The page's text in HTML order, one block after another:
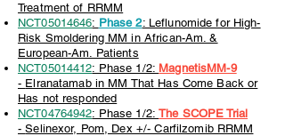
Treatment of RRMM
NCT05014646: Phase 2: Leflunomide for High-
Risk Smoldering MM in African-Am. &
European-Am. Patients
NCT05014412: Phase 1/2: MagnetisMM-9
- Elranatamab in MM That Has Come Back or
Has not responded
NCT04764942: Phase 1/2:The SCOPE Trial
-Selinexor, Pom, Dex +/- Carfilzomib RRMM